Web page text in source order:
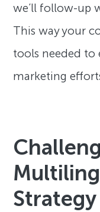
we’ll follow-up
This way your
tools needed to
marketing
Strategy